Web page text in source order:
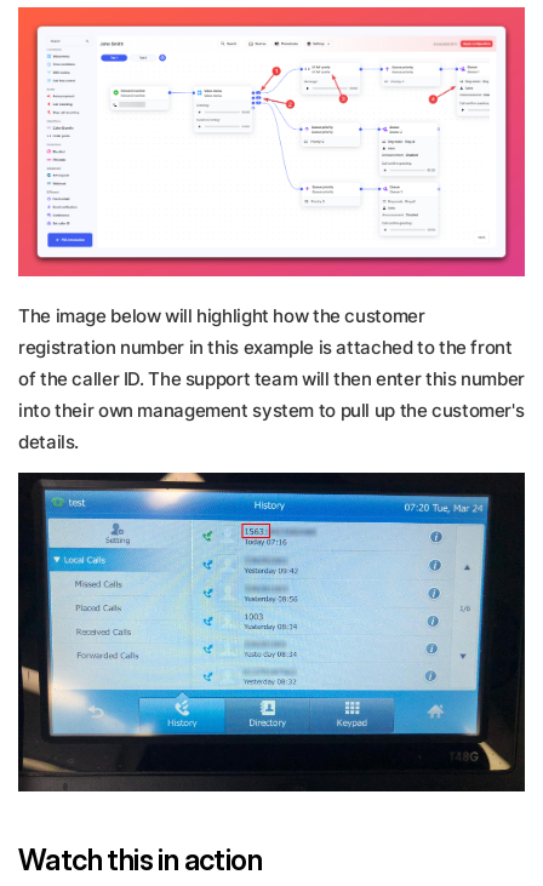
The image below will highlight how the customer
registration number in this example is attached to the front
of the caller ID. The support team will then enter this number
into their own management system to pull up the customer's
details.
Watch this in action